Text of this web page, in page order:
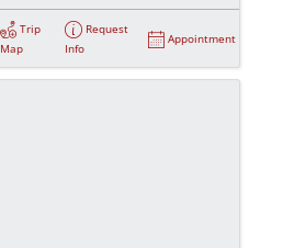
Trip
Map
Request
Info
Appointment